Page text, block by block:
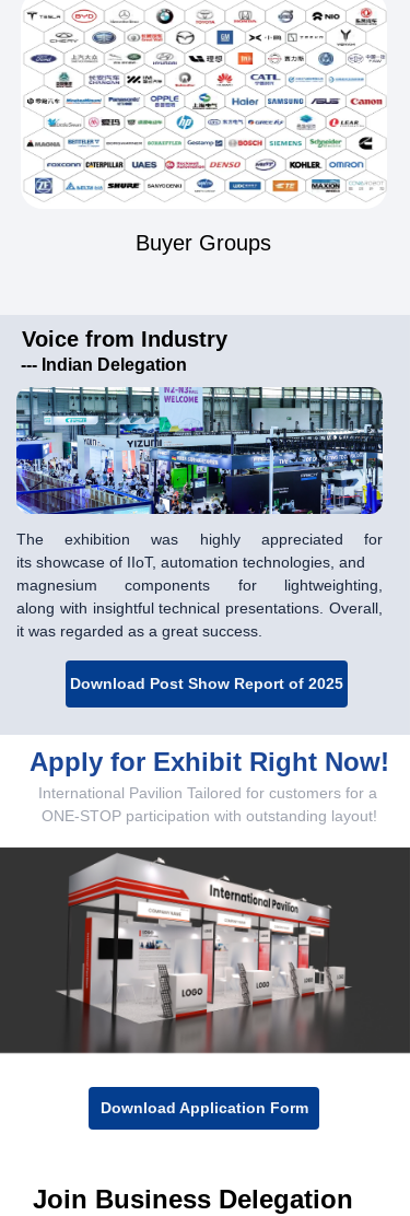
Buyer Groups
--- Indian Delegation
The exhibition was highly appreciated for
its showcase of IIoT, automation technologies, and
magnesium components for lightweighting,
along with insightful technical presentations. Overall,
it was regarded as a great success.
Download Post Show Report of 2025
Voice from Industry
Apply for Exhibit Right Now!
International Pavilion Tailored for customers for a
ONE-STOP participation with outstanding layout!
Download Application Form
Join Business Delegation